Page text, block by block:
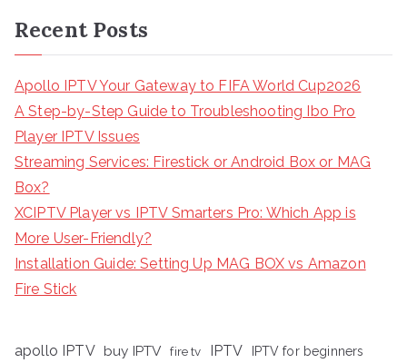
Recent Posts
Apollo IPTV Your Gateway to FIFA World Cup2026
A Step-by-Step Guide to Troubleshooting Ibo Pro
Player IPTV Issues
Streaming Services: Firestick or Android Box or MAG
Box?
XCIPTV Player vs IPTV Smarters Pro: Which App is
More User-Friendly?
Installation Guide: Setting Up MAG BOX vs Amazon
Fire Stick
apollo IPTV buy IPTV fire tv IPTV
IPTV for beginners